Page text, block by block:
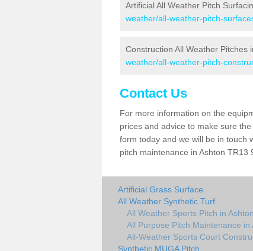
Artificial All Weather Pitch
weather/all-weather-pitch-
Construction All Weather Pitches
weather/all-weather-pitch-
Contact Us
For more information on the
prices and advice to make sure
form today and we will be in touch
pitch maintenance in Ashton TR13
Artificial Grass Surface
All Weather Synthetic Turf
All Weather Sports Pitch in Ashton
All Purpose Pitch Maintenance in
All-Weather Sports Court
Synthetic MUGA Pitch